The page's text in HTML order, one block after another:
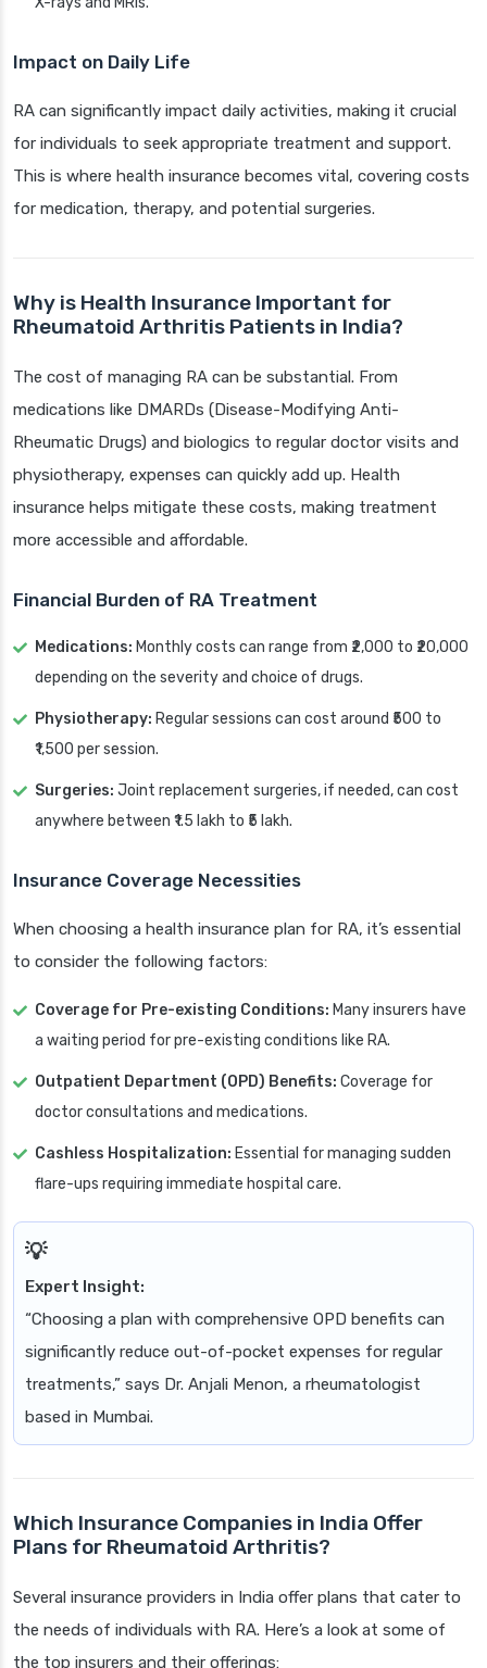
Impact on Daily Life
RA can significantly impact daily activities, making it crucial
for individuals to seek appropriate treatment and support.
This is where health insurance becomes vital, covering costs
for medication, therapy, and potential surgeries.
Why is Health Insurance Important for
Rheumatoid Arthritis Patients in India?
The cost of managing RA can be substantial. From
medications like DMARDs (Disease-Modifying Anti-
Rheumatic Drugs) and biologics to regular doctor visits and
physiotherapy, expenses can quickly add up. Health
insurance helps mitigate these costs, making treatment
more accessible and affordable.
Financial Burden of RA Treatment
Medications: Monthly costs can range from ₹2,000 to ₹20,000
depending on the severity and choice of drugs.
Physiotherapy: Regular sessions can cost around ₹500 to
₹1,500 per session.
Surgeries: Joint replacement surgeries, if needed, can cost
anywhere between ₹1.5 lakh to ₹5 lakh.
Insurance Coverage Necessities
When choosing a health insurance plan for RA, it’s essential
to consider the following factors:
Coverage for Pre-existing Conditions: Many insurers have
a waiting period for pre-existing conditions like RA.
Outpatient Department (OPD) Benefits: Coverage for
doctor consultations and medications.
Cashless Hospitalization: Essential for managing sudden
flare-ups requiring immediate hospital care.
Expert Insight:
“Choosing a plan with comprehensive OPD benefits can
significantly reduce out-of-pocket expenses for regular
treatments,” says Dr. Anjali Menon, a rheumatologist
based in Mumbai.
Which Insurance Companies in India Offer
Plans for Rheumatoid Arthritis?
Several insurance providers in India offer plans that cater to
the needs of individuals with RA. Here’s a look at some of
the top insurers and their offerings: